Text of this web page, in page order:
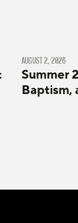
AUGUST 2, 2026
Summer
Baptism,